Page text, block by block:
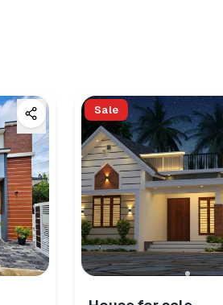
Sale